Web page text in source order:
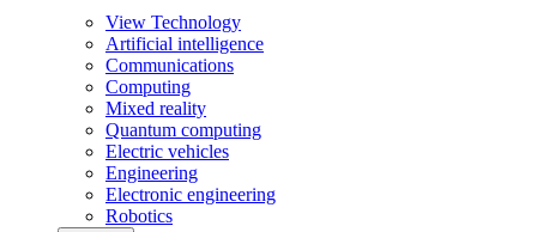
View Technology
Artificial intelligence
Communications
Computing
Mixed reality
Quantum computing
Electric vehicles
Engineering
Electronic engineering
Robotics